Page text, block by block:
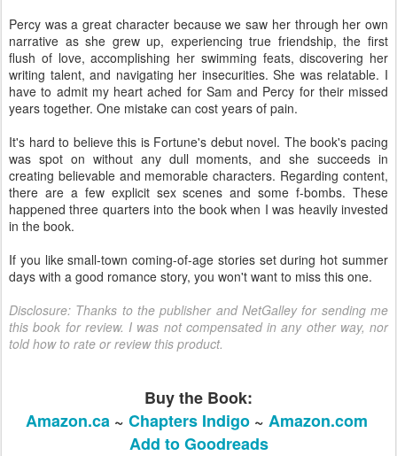
Percy was a great character because we saw her through her own
narrative as she grew up, experiencing true friendship, the first
flush of love, accomplishing her swimming feats, discovering her
writing talent, and navigating her insecurities. She was relatable. I
have to admit my heart ached for Sam and Percy for their missed
years together. One mistake can cost years of pain.
It's hard to believe this is Fortune's debut novel. The book's pacing
was spot on without any dull moments, and she succeeds in
creating believable and memorable characters. Regarding content,
there are a few explicit sex scenes and some f-bombs. These
happened three quarters into the book when I was heavily invested
in the book.
If you like small-town coming-of-age stories set during hot summer
days with a good romance story, you won't want to miss this one.
Disclosure: Thanks to the publisher and NetGalley for sending me
this book for review. I was not compensated in any other way, nor
told how to rate or review this product.
Buy the Book:
Amazon.ca~ Chapters Indigo~ Amazon.com
Add to Goodreads